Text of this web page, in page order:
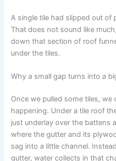
A single tile had slipped out of
That does not sound like
down that section of roof
under the tiles.
Why a small gap turns into a
Once we pulled some tiles, we
happening. Under a tile roof
just underlay over the battens
where the gutter and its
sag into a little channel.
gutter, water collects in that